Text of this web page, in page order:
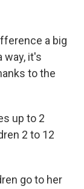
a big
way, it's
to the
up to 2
2 to 12
go to her